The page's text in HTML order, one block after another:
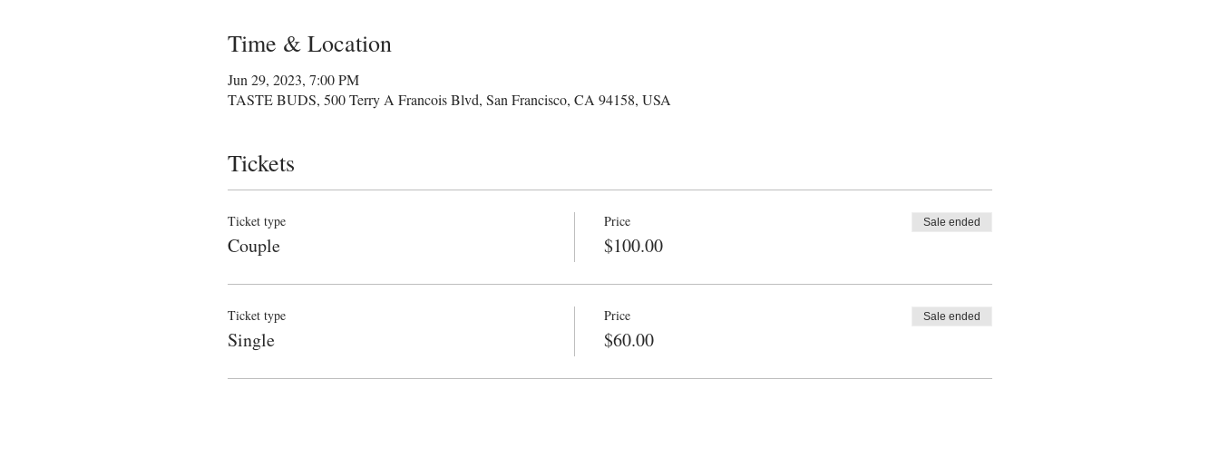
Time & Location
Jun 29, 2023, 7:00 PM
TASTE BUDS, 500 Terry A Francois Blvd, San Francisco, CA 94158, USA
Tickets
Ticket type
Couple
Price
$100.00
Sale ended
Ticket type
Single
Price
$60.00
Sale ended